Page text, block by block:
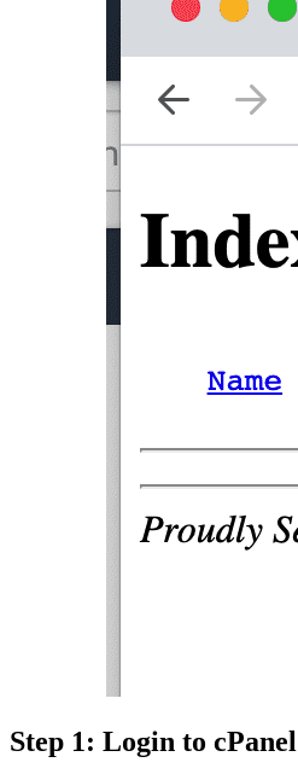
Step 1: Login to cPanel